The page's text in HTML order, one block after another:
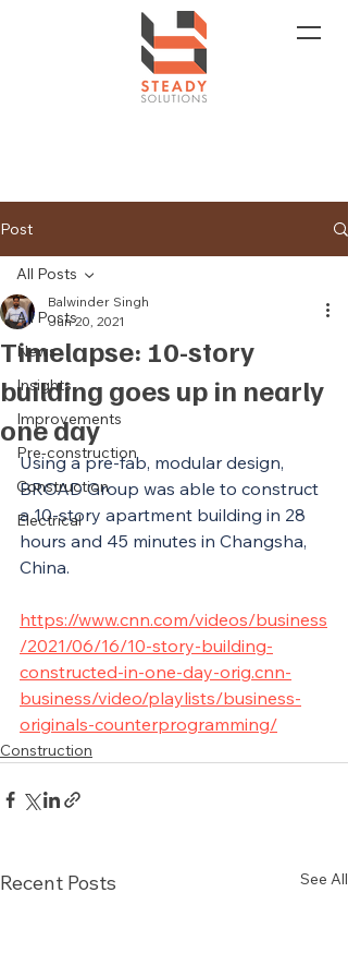
Post
All Posts
News
Insights
Improvements
Pre-construction
Construction
Electrical
All Posts
Timelapse: 10-story
building goes up in nearly
one day
Balwinder Singh
Jun 20, 2021
Using a pre-fab, modular design,
BROAD Group was able to construct
a 10-story apartment building in 28
hours and 45 minutes in Changsha,
China.
https://www.cnn.com/videos/business
/2021/06/16/10-story-building-
constructed-in-one-day-orig.cnn-
business/video/playlists/business-
originals-counterprogramming/
Construction
Recent Posts See All